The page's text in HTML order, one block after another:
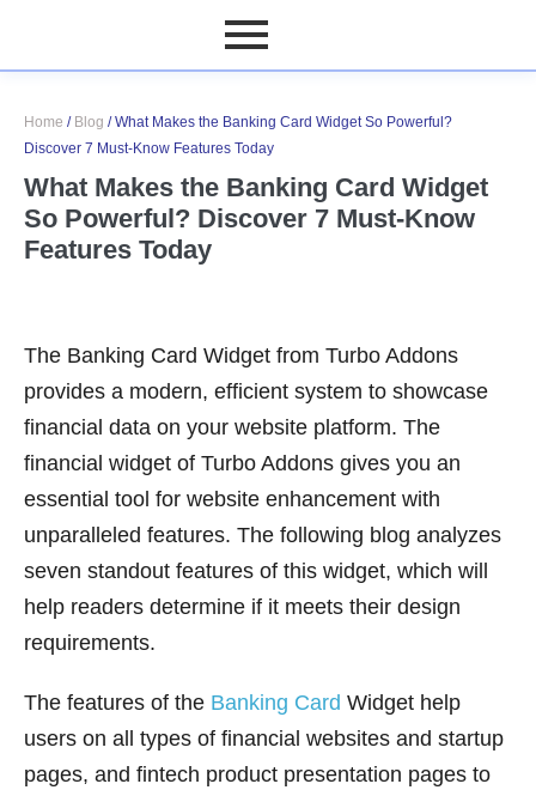
Home / Blog /What Makes the Banking Card Widget So Powerful?
Discover 7 Must-Know Features Today
What Makes the Banking Card Widget
So Powerful? Discover 7 Must-Know
Features Today
The Banking Card Widget from Turbo Addons
provides a modern, efficient system to showcase
financial data on your website platform. The
financial widget of Turbo Addons gives you an
essential tool for website enhancement with
unparalleled features. The following blog analyzes
seven standout features of this widget, which will
help readers determine if it meets their design
requirements.
The features of the Banking Card Widget help
users on all types of financial websites and startup
pages, and fintech product presentation pages to